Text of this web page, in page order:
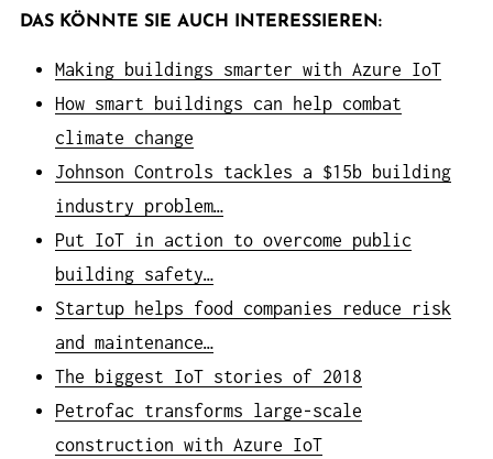
DAS KÖNNTE SIE AUCH INTERESSIEREN:
Making buildings smarter with Azure IoT
How smart buildings can help combat
climate change
Johnson Controls tackles a $15b building
industry problem…
Put IoT in action to overcome public
building safety…
Startup helps food companies reduce risk
and maintenance…
The biggest IoT stories of 2018
Petrofac transforms large-scale
construction with Azure IoT